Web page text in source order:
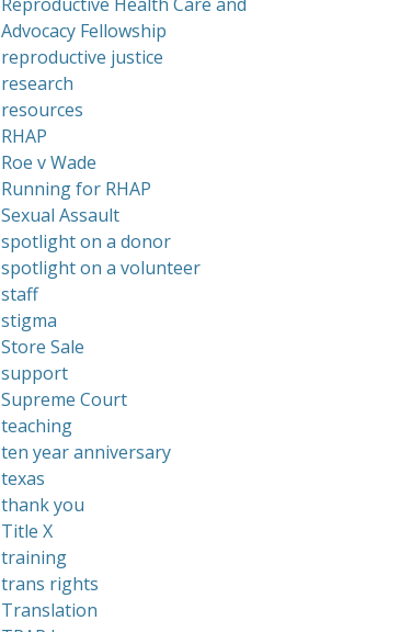
Advocacy Fellowship
reproductive justice
research
resources
RHAP
Roe v Wade
Running for RHAP
Sexual Assault
spotlight on a donor
spotlight on a volunteer
staff
stigma
Store Sale
support
Supreme Court
teaching
ten year anniversary
texas
thank you
Title X
training
trans rights
Translation